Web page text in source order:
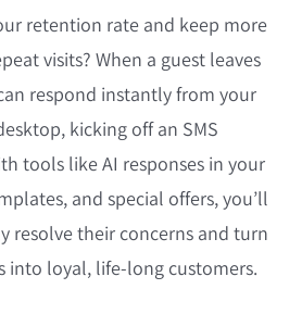
retention rate and keep more
visits? When a guest leaves
respond instantly from your
kicking off an SMS
tools likeAI responses in your
and special offers, you’ll
resolve their concerns and turn
into loyal, life-long customers.